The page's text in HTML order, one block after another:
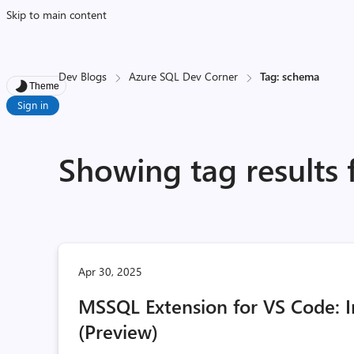
Skip to main content
Theme
Sign in
Dev Blogs Azure SQL Dev Corner Tag: schema
Showing tag results
Apr 30, 2025
MSSQL Extension for VS
(Preview)